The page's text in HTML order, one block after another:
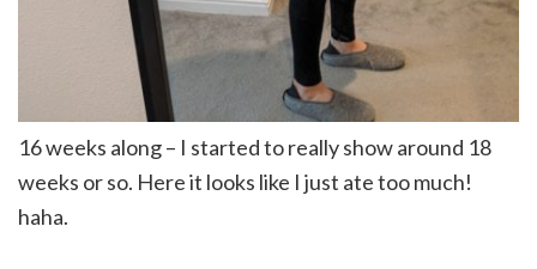
16 weeks along – I started to really show around 18
weeks or so. Here it looks like I just ate too much!
haha.